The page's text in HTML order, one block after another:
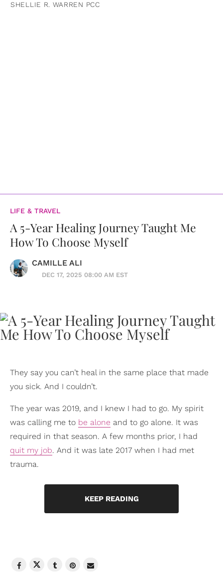
SHELLIE R. WARREN PCC
LIFE & TRAVEL
A 5-Year Healing Journey Taught Me
How To Choose Myself
CAMILLE ALI
DEC 17, 2025 08:00 AM EST
They say you can’t heal in the same place that made
you sick. And I couldn’t.
The year was 2019, and I knew I had to go. My spirit
was calling me to be alone and to go alone. It was
required in that season. A few months prior, I had
quit my job. And it was late 2017 when I had met
trauma.
KEEP READING